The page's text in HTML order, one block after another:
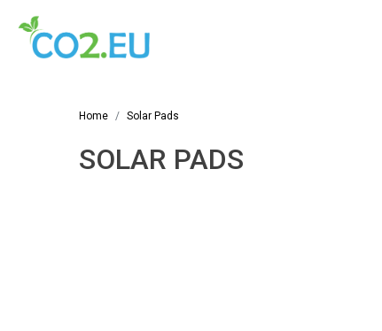
Home Solar Pads
SOLAR PADS